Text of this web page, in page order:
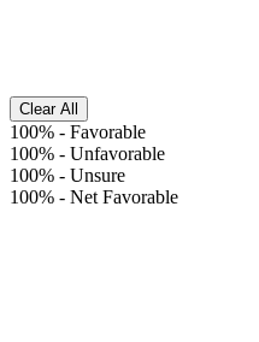
Clear All
100% - Favorable
100% - Unfavorable
100% - Unsure
100% - Net Favorable